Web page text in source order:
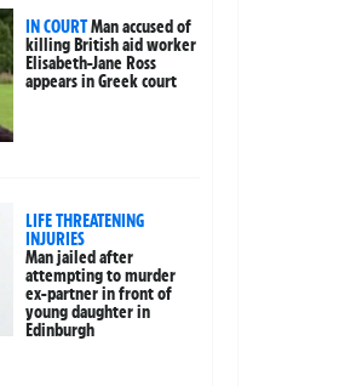
IN COURTMan accused of
killing British aid worker
Elisabeth-Jane Ross
appears in Greek court
LIFE THREATENING
INJURIES
Man jailed after
attempting to murder
ex-partner in front of
young daughter in
Edinburgh